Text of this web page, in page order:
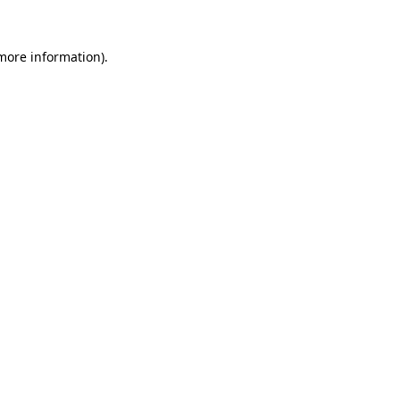
information).